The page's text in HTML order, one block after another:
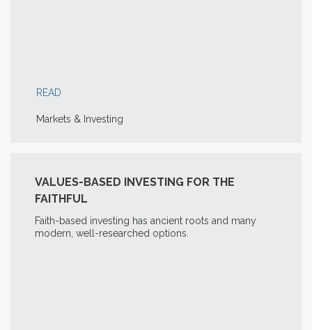
READ
Markets & Investing
VALUES-BASED INVESTING FOR THE
FAITHFUL
Faith-based investing has ancient roots and many
modern, well-researched options.